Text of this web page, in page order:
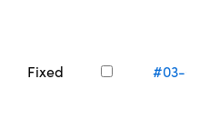
Fixed #03-